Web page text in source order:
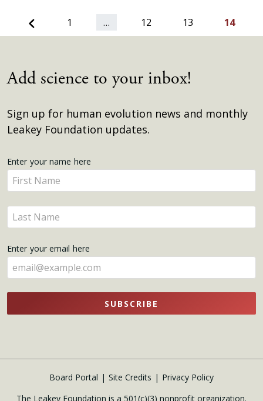
Previous 1 … 12 13 14
Add science to your inbox!
Sign up for human evolution news and monthly
Leakey Foundation updates.
Get
Updates
Enter your name here
Enter
your
name
here
Enter
your
here
Enter your email here
SUBSCRIBE
Board Portal Site Credits
Privacy Policy
The Leakey Foundation is a 501(c)(3) nonprofit organization.